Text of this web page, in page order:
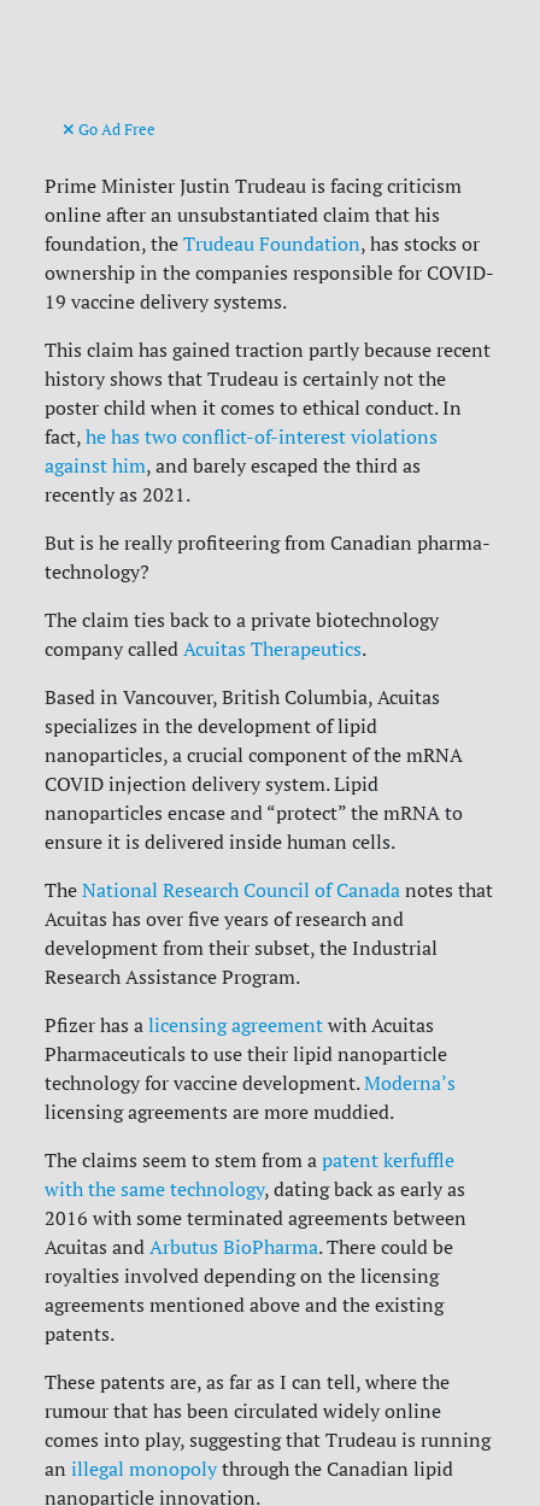
Go Ad Free
Prime Minister Justin Trudeau is facing criticism
online after an unsubstantiated claim that his
foundation, the Trudeau Foundation, has stocks or
ownership in the companies responsible for COVID-
19 vaccine delivery systems.
This claim has gained traction partly because recent
history shows that Trudeau is certainly not the
poster child when it comes to ethical conduct. In
fact, he has two conflict-of-interest violations
against him, and barely escaped the third as
recently as 2021.
But is he really profiteering from Canadian pharma-
technology?
The claim ties back to a private biotechnology
company called Acuitas Therapeutics.
Based in Vancouver, British Columbia, Acuitas
specializes in the development of lipid
nanoparticles, a crucial component of the mRNA
COVID injection delivery system. Lipid
nanoparticles encase and “protect” the mRNA to
ensure it is delivered inside human cells.
The National Research Council of Canada notes that
Acuitas has over five years of research and
development from their subset, the Industrial
Research Assistance Program.
Pfizer has a licensing agreement with Acuitas
Pharmaceuticals to use their lipid nanoparticle
technology for vaccine development. Moderna’s
licensing agreements are more muddied.
The claims seem to stem from a patent kerfuffle
with the same technology, dating back as early as
2016 with some terminated agreements between
Acuitas and Arbutus BioPharma. There could be
royalties involved depending on the licensing
agreements mentioned above and the existing
patents.
These patents are, as far as I can tell, where the
rumour that has been circulated widely online
comes into play, suggesting that Trudeau is running
an illegal monopoly through the Canadian lipid
nanoparticle innovation.